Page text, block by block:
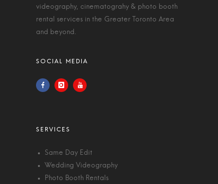
videography, cinematograhy & photo booth
rental services in the Greater Toronto Area
and beyond.
Same Day Edit
Wedding Videography
Photo Booth Rentals